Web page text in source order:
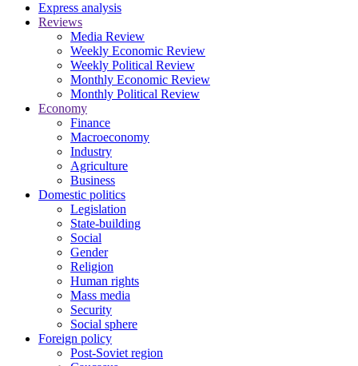
Express analysis
Reviews
Media Review
Weekly Economic Review
Weekly Political Review
Monthly Economic Review
Monthly Political Review
Economy
Finance
Macroeconomy
Industry
Agriculture
Business
Domestic politics
Legislation
State-building
Social
Gender
Religion
Human rights
Mass media
Security
Social sphere
Foreign policy
Post-Soviet region